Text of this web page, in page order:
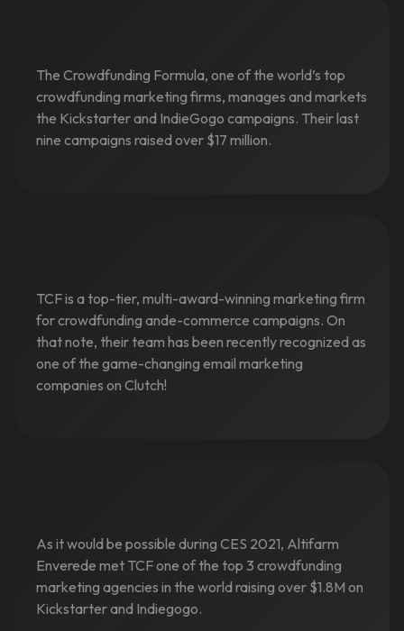
The Crowdfunding Formula, one of the world’s top
crowdfunding marketing firms, manages and markets
the Kickstarter and IndieGogo campaigns. Their last
nine campaigns raised over $17 million.
TCF is a top-tier, multi-award-winning marketing firm
for crowdfunding ande-commerce campaigns. On
that note, their team has been recently recognized as
one of the game-changing email marketing
companies on Clutch!
As it would be possible during CES 2021, Altifarm
Enverede met TCF one of the top 3 crowdfunding
marketing agencies in the world raising over $1.8M on
Kickstarter and Indiegogo.